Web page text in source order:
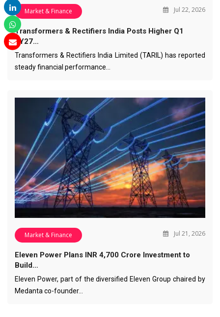
Market & Finance Jul 22, 2026
Transformers & Rectifiers India Posts Higher Q1
FY27…
Transformers & Rectifiers India Limited (TARIL) has reported
steady financial performance…
Market & Finance Jul 21, 2026
Eleven Power Plans INR 4,700 Crore Investment to
Build…
Eleven Power, part of the diversified Eleven Group chaired by
Medanta co-founder…